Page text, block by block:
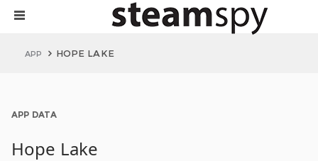
APP HOPE LAKE
APP DATA
Hope Lake